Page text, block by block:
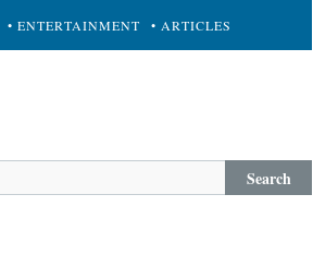
• ENTERTAINMENT • ARTICLES
Search